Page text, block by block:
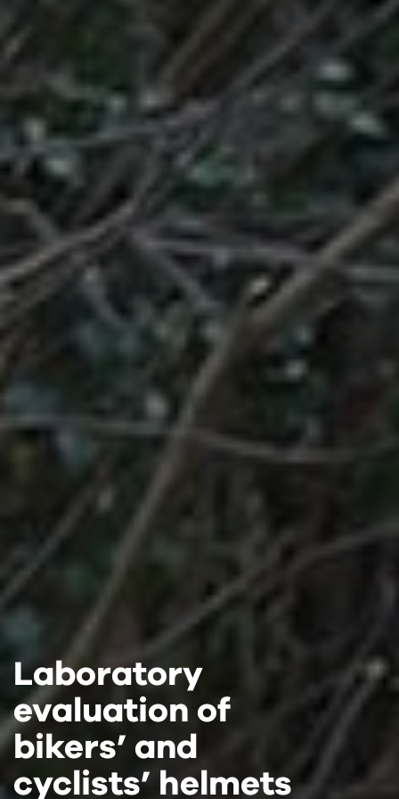
Laboratory
evaluation of
bikers’ and
cyclists’ helmets
Laboratory
evaluation of
bikers’ and
cyclists’ helmets
Laboratory
evaluation of
bikers’ and
cyclists’ helmets